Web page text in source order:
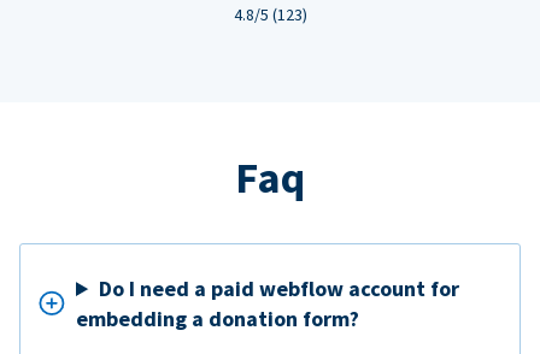
4.8/5 (123)
Faq
Do I need a paid webflow account for
embedding a donation form?